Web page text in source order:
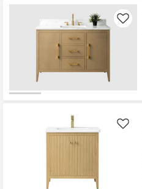
Like
Like